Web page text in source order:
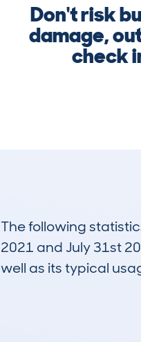
Don't risk
damage,
check
The following
2021 and July 31st
well as its typical